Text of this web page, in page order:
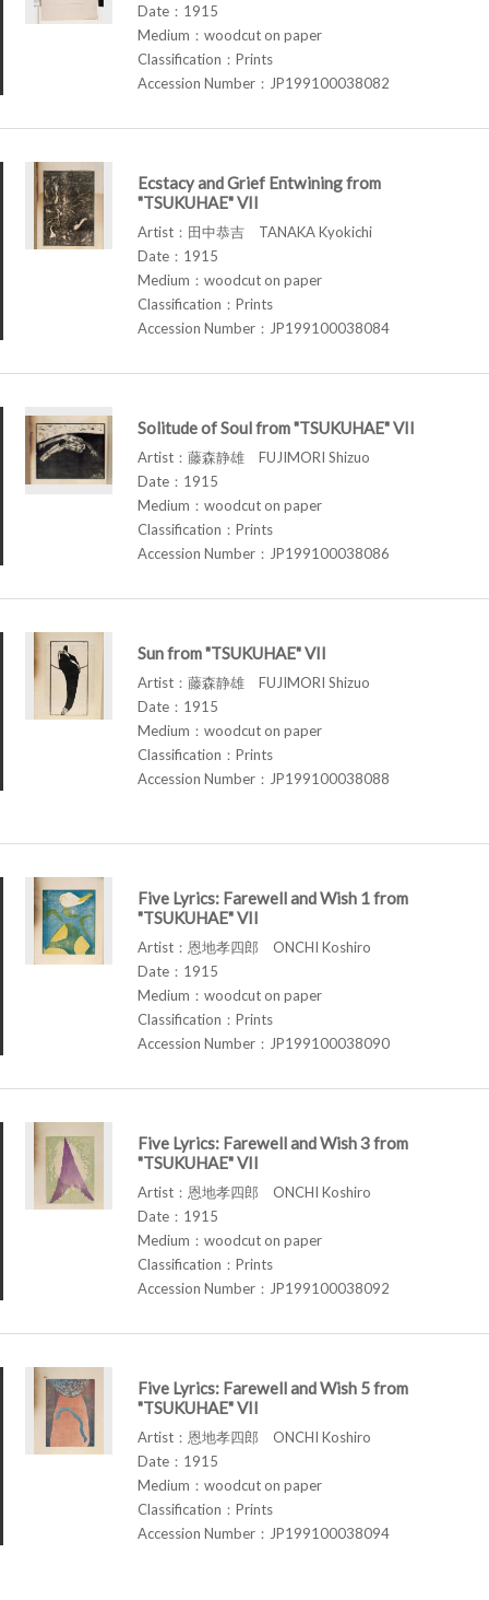
Date：1915
Medium：woodcut on paper
Classification：Prints
Accession Number：JP199100038082
Ecstacy and Grief Entwining from
"TSUKUHAE" VII
Artist：田中恭吉 TANAKA Kyokichi
Date：1915
Medium：woodcut on paper
Classification：Prints
Accession Number：JP199100038084
Solitude of Soul from "TSUKUHAE" VII
Artist：藤森静雄 FUJIMORI Shizuo
Date：1915
Medium：woodcut on paper
Classification：Prints
Accession Number：JP199100038086
Sun from "TSUKUHAE" VII
Artist：藤森静雄 FUJIMORI Shizuo
Date：1915
Medium：woodcut on paper
Classification：Prints
Accession Number：JP199100038088
Five Lyrics: Farewell and Wish 1 from
"TSUKUHAE" VII
Artist：恩地孝四郎 ONCHI Koshiro
Date：1915
Medium：woodcut on paper
Classification：Prints
Accession Number：JP199100038090
Five Lyrics: Farewell and Wish 3 from
"TSUKUHAE" VII
Artist：恩地孝四郎 ONCHI Koshiro
Date：1915
Medium：woodcut on paper
Classification：Prints
Accession Number：JP199100038092
Five Lyrics: Farewell and Wish 5 from
"TSUKUHAE" VII
Artist：恩地孝四郎 ONCHI Koshiro
Date：1915
Medium：woodcut on paper
Classification：Prints
Accession Number：JP199100038094